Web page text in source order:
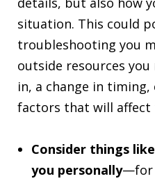
situation. This could
troubleshooting you
outside resources
in, a change in
factors that will affect
Consider things
you personally—for